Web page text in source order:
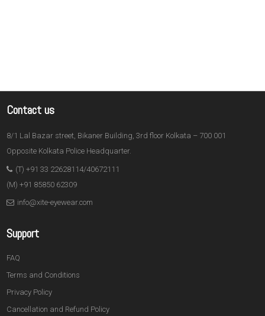
Contact us
8/1 Lal Bazar street, Bikaner Building, 3rd floor Kolkata – 700 001
Opposite Kolkata Police Headquarter.
(T) +91 33 22628114/40672111
(M) +91 85850 62309
info@xite-eyewear.com
Support
FAQ
Terms and Conditions
Privacy Policy
Cancellation and Refund Policy